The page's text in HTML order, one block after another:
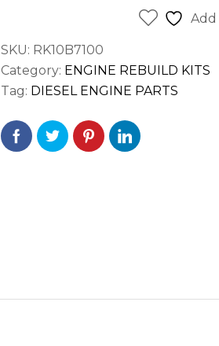
DEERE
SKID
LOADER
244J
4024TT
Add
SKU: RK10B7100
Category: ENGINE REBUILD KITS
Tag: DIESEL ENGINE PARTS